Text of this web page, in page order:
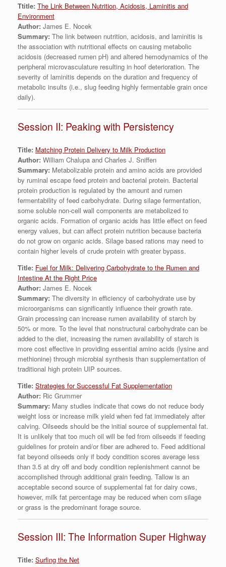
Ttitle: The Link Between Nutrition, Acidosis, Laminitis and
Environment
Author: James E. Nocek
Summary: The link between nutrition, acidosis, and laminitis is
the association with nutritional effects on causing metabolic
acidosis (decreased rumen pH) and altered hemodynamics of the
peripheral microvasculature resulting in hoof deterioration. The
severity of laminitis depends on the duration and frequency of
metabolic insults (i.e., slug feeding highly fermentable grain once
daily).
Session II: Peaking with Persistency
Title: Matching Protein Delivery to Milk Production
Author: William Chalupa and Charles J. Sniffen
Summary: Metabolizable protein and amino acids are provided
by ruminal escape feed protein and bacterial protein. Bacterial
protein production is regulated by the amount and rumen
fermentability of feed carbohydrate. During silage fermentation,
some soluble non-cell wall components are metabolized to
organic acids. Formation of organic acids has little effect on feed
energy values, but can affect protein nutrition because bacteria
do not grow on organic acids. Silage based rations may need to
contain higher levels of crude protein with greater bypass.
Title: Fuel for Milk: Delivering Carbohydrate to the Rumen and
Intestine At the Right Price
Author: James E. Nocek
Summary: The diversity in efficiency of carbohydrate use by
microorganisms can significantly influence their growth rate.
Grain processing can increase rumen availability of starch by
50% or more. To the level that nonstructural carbohydrate can be
added to the diet, increasing the rumen availability of starch is
more cost effective in providing essential amino acids (lysine and
methionine) through microbial synthesis than supplementation of
traditional high protein UIP sources.
Title: Strategies for Successful Fat Supplementation
Author: Ric Grummer
Summary: Many studies indicate that cows do not reduce body
weight loss or increase milk yield when fed fat immediately after
calving. Oilseeds should be the initial source of supplemental fat.
It is unlikely that too much oil will be fed from oilseeds if feeding
guidelines for protein and/or fiber are adhered to. Feed additional
fat beyond oilseeds only if body condition scores average less
than 3.5 at dry off and body condition replenishment cannot be
accomplished through additional grain feeding. Tallow is an
acceptable second source of supplemental fat for dairy cows,
however, milk fat percentage may be reduced when corn silage
or grass is the predominant forage source.
Session III: The Information Super Highway
Title: Surfing the Net